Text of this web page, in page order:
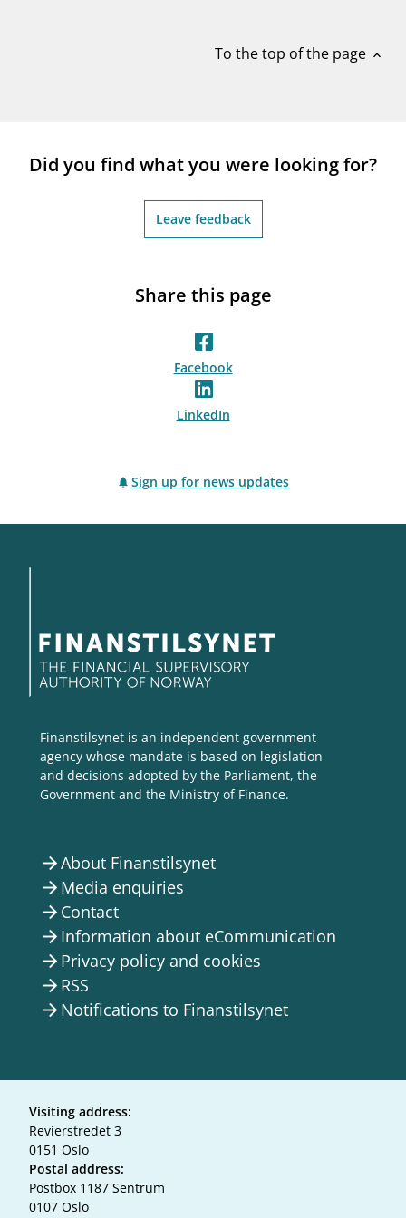
To the top of the page expand_less
Did you find what you were looking for?
Leave feedback
Share this page
Facebook
LinkedIn
Sign up for news updates
Finanstilsynet is an independent government
agency whose mandate is based on legislation
and decisions adopted by the Parliament, the
Government and the Ministry of Finance.
arrow_forwardAbout Finanstilsynet
arrow_forward Media enquiries
arrow_forward Contact
arrow_forward Information about eCommunication
arrow_forward Privacy policy and cookies
arrow_forward RSS
arrow_forward Notifications to Finanstilsynet
Visiting address:
Revierstredet 3
0151 Oslo
Postal address:
Postbox 1187 Sentrum
0107 Oslo